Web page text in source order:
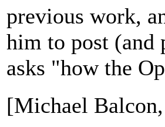
previous work,
him to post (and
asks "how the
[Michael